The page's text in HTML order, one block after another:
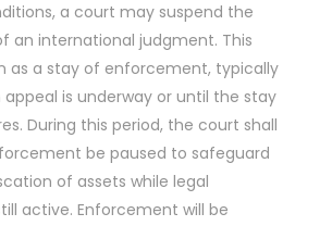
a court may suspend the
an international judgment. This
as a stay of enforcement, typically
is underway or until the stay
During this period, the court shall
be paused to safeguard
of assets while legal
active. Enforcement will be